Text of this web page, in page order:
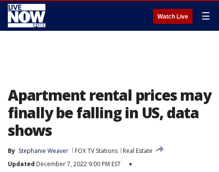
Watch Live ☰
Apartment rental prices may
finally be falling in US, data
shows
By Stephanie Weaver FOX TV Stations
Real Estate
Updated December 7, 2022 9:00 PM EST ▾